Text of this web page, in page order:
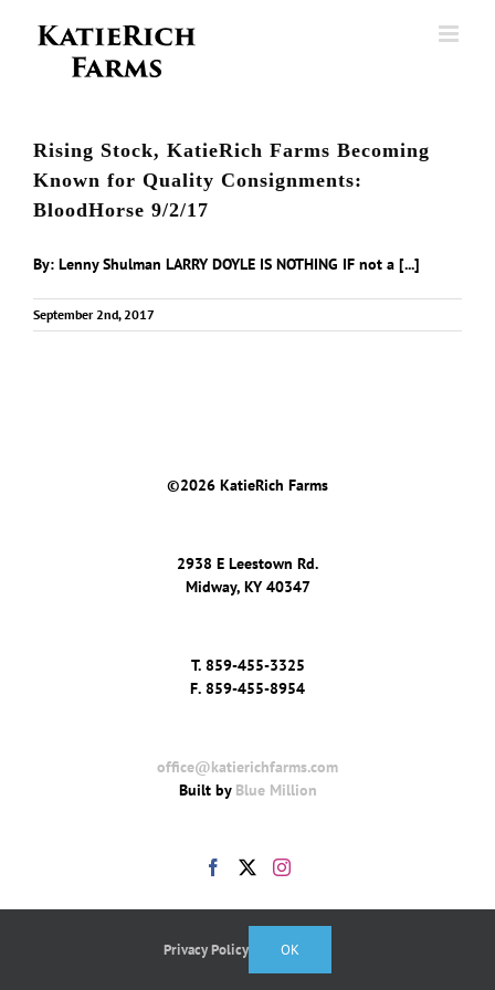
Rising Stock, KatieRich Farms Becoming
Known for Quality Consignments:
BloodHorse 9/2/17
By: Lenny Shulman LARRY DOYLE IS NOTHING IF not a [...]
September 2nd, 2017
©2026 KatieRich Farms
2938 E Leestown Rd.
Midway, KY 40347
T.859-455-3325
F. 859-455-8954
office@katierichfarms.com
Built by Blue Million
Privacy Policy OK